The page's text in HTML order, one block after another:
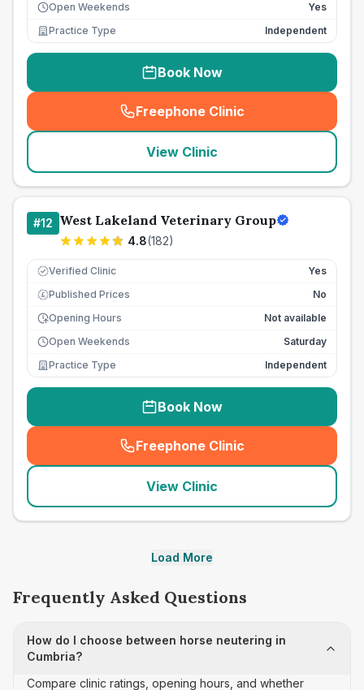
Open Weekends
Yes
Practice Type
Independent
Book Now
Freephone Clinic
(seo_lab_card_freephone
View Clinic
#12 West Lakeland Veterinary Group
4.8(182)
Verified Clinic Yes
£ Published Prices
No
Opening Hours
Not available
Open Weekends
Saturday
Practice Type
Independent
Book Now
Freephone Clinic
(seo_lab_card_freephone
View Clinic
Load More
Frequently Asked Questions
How do I choose between horse neutering in
Cumbria?
Compare clinic ratings, opening hours, and whether